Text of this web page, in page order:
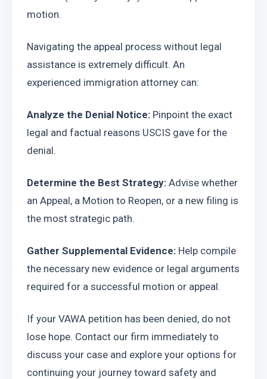
motion.
Navigating the appeal process without legal
assistance is extremely difficult. An
experienced immigration attorney can:
Analyze the Denial Notice: Pinpoint the exact
legal and factual reasons USCIS gave for the
denial.
Determine the Best Strategy: Advise whether
an Appeal, a Motion to Reopen, or a new filing is
the most strategic path.
Gather Supplemental Evidence: Help compile
the necessary new evidence or legal arguments
required for a successful motion or appeal.
If your VAWA petition has been denied, do not
lose hope. Contact our firm immediately to
discuss your case and explore your options for
continuing your journey toward safety and